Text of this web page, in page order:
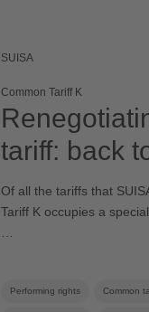
SUISA
Common Tariff K
tariff: back
Of all the tariffs that
Tariff K occupies a
Performing rights Common